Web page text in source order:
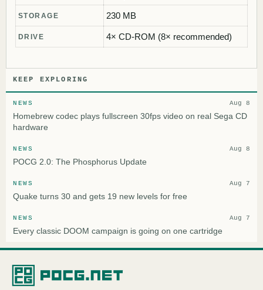
STORAGE 230 MB
DRIVE 4× CD-ROM (8× recommended)
KEEP EXPLORING
NEWS Aug 8
Homebrew codec plays fullscreen 30fps video on real Sega CD
hardware
NEWS Aug 8
POCG 2.0: The Phosphorus Update
NEWS Aug 7
Quake turns 30 and gets 19 new levels for free
NEWS Aug 7
Every classic DOOM campaign is going on one cartridge